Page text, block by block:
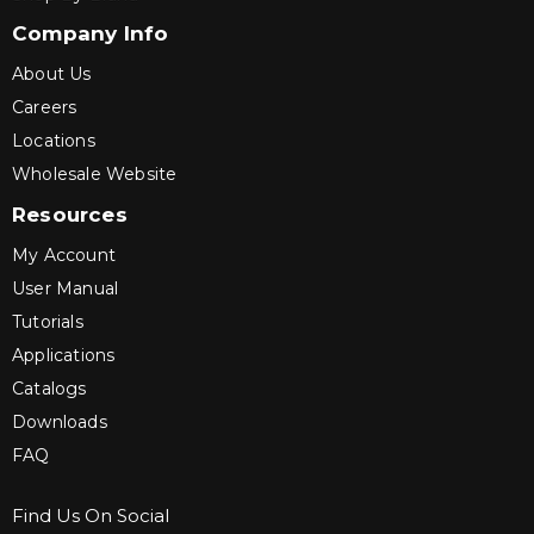
Company Info
About Us
Careers
Locations
Wholesale Website
Resources
My Account
User Manual
Tutorials
Applications
Catalogs
Downloads
FAQ
Find Us On Social